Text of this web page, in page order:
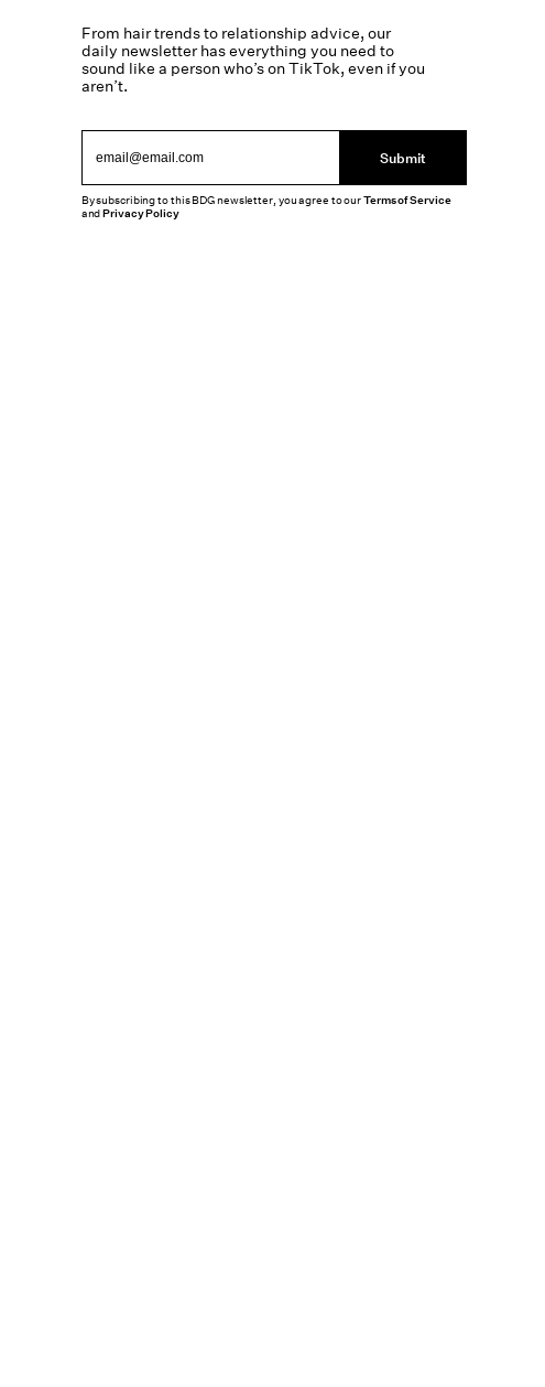
From hair trends to relationship advice, our
daily newsletter has everything you need to
sound like a person who’s on TikTok, even if you
aren’t.
Submit
By subscribing to this BDG newsletter, you agree to ourTerms of Service
andPrivacy Policy